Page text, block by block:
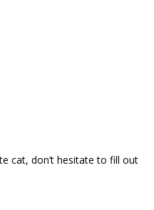
cat, don’t hesitate to fill out